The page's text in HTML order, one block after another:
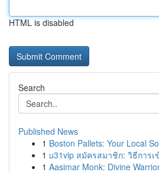
HTML is disabled
Search
Published News
1 Boston Pallets: Your Local
1 u31vip สมัครสมาชิก: วิธีการ
1 Aasimar Monk: Divine